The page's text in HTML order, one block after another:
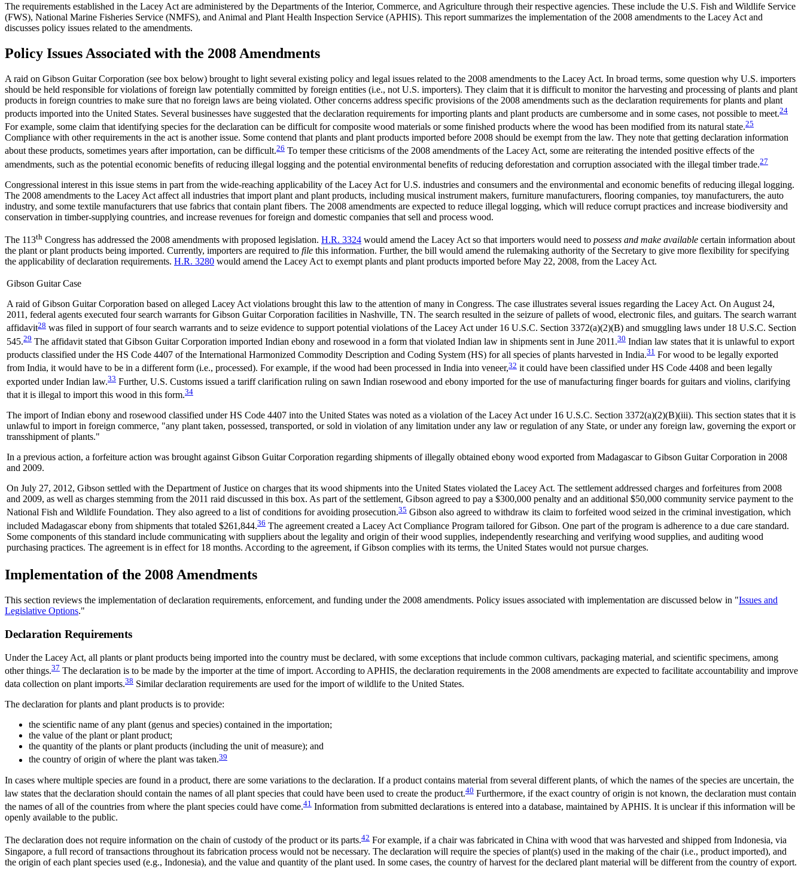
The requirements established in the Lacey Act are administered by the Departments of the Interior, Commerce, and Agriculture through their respective agencies. These include the U.S. Fish and Wildlife Service
(FWS), National Marine Fisheries Service (NMFS), and Animal and Plant Health Inspection Service (APHIS). This report summarizes the implementation of the 2008 amendments to the Lacey Act and
discusses policy issues related to the amendments.
Policy Issues Associated with the 2008 Amendments
A raid on Gibson Guitar Corporation (see box below) brought to light several existing policy and legal issues related to the 2008 amendments to the Lacey Act. In broad terms, some question why U.S. importers
should be held responsible for violations of foreign law potentially committed by foreign entities (i.e., not U.S. importers). They claim that it is difficult to monitor the harvesting and processing of plants and plant
products in foreign countries to make sure that no foreign laws are being violated. Other concerns address specific provisions of the 2008 amendments such as the declaration requirements for plants and plant
products imported into the United States. Several businesses have suggested that the declaration requirements for importing plants and plant products are cumbersome and in some cases, not possible to meet.24
For example, some claim that identifying species for the declaration can be difficult for composite wood materials or some finished products where the wood has been modified from its natural state.25
Compliance with other requirements in the act is another issue. Some contend that plants and plant products imported before 2008 should be exempt from the law. They note that getting declaration information
about these products, sometimes years after importation, can be difficult.26 To temper these criticisms of the 2008 amendments of the Lacey Act, some are reiterating the intended positive effects of the
amendments, such as the potential economic benefits of reducing illegal logging and the potential environmental benefits of reducing deforestation and corruption associated with the illegal timber trade.27
Congressional interest in this issue stems in part from the wide-reaching applicability of the Lacey Act for U.S. industries and consumers and the environmental and economic benefits of reducing illegal logging.
The 2008 amendments to the Lacey Act affect all industries that import plant and plant products, including musical instrument makers, furniture manufacturers, flooring companies, toy manufacturers, the auto
industry, and some textile manufacturers that use fabrics that contain plant fibers. The 2008 amendments are expected to reduce illegal logging, which will reduce corrupt practices and increase biodiversity and
conservation in timber-supplying countries, and increase revenues for foreign and domestic companies that sell and process wood.
The 113th Congress has addressed the 2008 amendments with proposed legislation. H.R. 3324 would amend the Lacey Act so that importers would need to possess and make available certain information about
the plant or plant products being imported. Currently, importers are required to file this information. Further, the bill would amend the rulemaking authority of the Secretary to give more flexibility for specifying
the applicability of declaration requirements. H.R. 3280 would amend the Lacey Act to exempt plants and plant products imported before May 22, 2008, from the Lacey Act.
Gibson Guitar Case
A raid of Gibson Guitar Corporation based on alleged Lacey Act violations brought this law to the attention of many in Congress. The case illustrates several issues regarding the Lacey Act. On August 24,
2011, federal agents executed four search warrants for Gibson Guitar Corporation facilities in Nashville, TN. The search resulted in the seizure of pallets of wood, electronic files, and guitars. The search warrant
affidavit28 was filed in support of four search warrants and to seize evidence to support potential violations of the Lacey Act under 16 U.S.C. Section 3372(a)(2)(B) and smuggling laws under 18 U.S.C. Section
545.29 The affidavit stated that Gibson Guitar Corporation imported Indian ebony and rosewood in a form that violated Indian law in shipments sent in June 2011.30 Indian law states that it is unlawful to export
products classified under the HS Code 4407 of the International Harmonized Commodity Description and Coding System (HS) for all species of plants harvested in India.31 For wood to be legally exported
from India, it would have to be in a different form (i.e., processed). For example, if the wood had been processed in India into veneer,32 it could have been classified under HS Code 4408 and been legally
exported under Indian law.33 Further, U.S. Customs issued a tariff clarification ruling on sawn Indian rosewood and ebony imported for the use of manufacturing finger boards for guitars and violins, clarifying
that it is illegal to import this wood in this form.34
The import of Indian ebony and rosewood classified under HS Code 4407 into the United States was noted as a violation of the Lacey Act under 16 U.S.C. Section 3372(a)(2)(B)(iii). This section states that it is
unlawful to import in foreign commerce, "any plant taken, possessed, transported, or sold in violation of any limitation under any law or regulation of any State, or under any foreign law, governing the export or
transshipment of plants."
In a previous action, a forfeiture action was brought against Gibson Guitar Corporation regarding shipments of illegally obtained ebony wood exported from Madagascar to Gibson Guitar Corporation in 2008
and 2009.
On July 27, 2012, Gibson settled with the Department of Justice on charges that its wood shipments into the United States violated the Lacey Act. The settlement addressed charges and forfeitures from 2008
and 2009, as well as charges stemming from the 2011 raid discussed in this box. As part of the settlement, Gibson agreed to pay a $300,000 penalty and an additional $50,000 community service payment to the
National Fish and Wildlife Foundation. They also agreed to a list of conditions for avoiding prosecution.35 Gibson also agreed to withdraw its claim to forfeited wood seized in the criminal investigation, which
included Madagascar ebony from shipments that totaled $261,844.36 The agreement created a Lacey Act Compliance Program tailored for Gibson. One part of the program is adherence to a due care standard.
Some components of this standard include communicating with suppliers about the legality and origin of their wood supplies, independently researching and verifying wood supplies, and auditing wood
purchasing practices. The agreement is in effect for 18 months. According to the agreement, if Gibson complies with its terms, the United States would not pursue charges.
Implementation of the 2008 Amendments
This section reviews the implementation of declaration requirements, enforcement, and funding under the 2008 amendments. Policy issues associated with implementation are discussed below in "Issues and
Legislative Options."
Declaration Requirements
Under the Lacey Act, all plants or plant products being imported into the country must be declared, with some exceptions that include common cultivars, packaging material, and scientific specimens, among
other things.37 The declaration is to be made by the importer at the time of import. According to APHIS, the declaration requirements in the 2008 amendments are expected to facilitate accountability and improve
data collection on plant imports.38 Similar declaration requirements are used for the import of wildlife to the United States.
The declaration for plants and plant products is to provide:
the scientific name of any plant (genus and species) contained in the importation;
the value of the plant or plant product;
the quantity of the plants or plant products (including the unit of measure); and
the country of origin of where the plant was taken.39
In cases where multiple species are found in a product, there are some variations to the declaration. If a product contains material from several different plants, of which the names of the species are uncertain, the
law states that the declaration should contain the names of all plant species that could have been used to create the product.40 Furthermore, if the exact country of origin is not known, the declaration must contain
the names of all of the countries from where the plant species could have come.41 Information from submitted declarations is entered into a database, maintained by APHIS. It is unclear if this information will be
openly available to the public.
The declaration does not require information on the chain of custody of the product or its parts.42 For example, if a chair was fabricated in China with wood that was harvested and shipped from Indonesia, via
Singapore, a full record of transactions throughout its fabrication process would not be necessary. The declaration will require the species of plant(s) used in the making of the chair (i.e., product imported), and
the origin of each plant species used (e.g., Indonesia), and the value and quantity of the plant used. In some cases, the country of harvest for the declared plant material will be different from the country of export.